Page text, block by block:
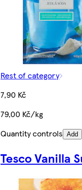
Rest of category
7,90 Kč
79,00 Kč/kg
Quantity controls Add
Tesco Vanilla